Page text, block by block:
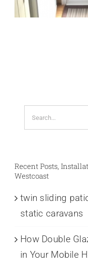
Search
for:
Recent Posts,
Westcoast
twin sliding
static caravans
How Double
in Your Mobile